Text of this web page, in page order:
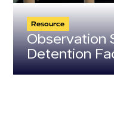
Resource
Observation
Detention